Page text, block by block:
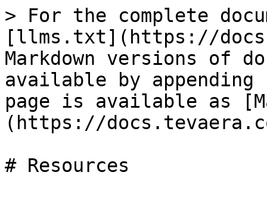
> For the complete
[llms.txt](https://
Markdown versions of
available by
page is available as
(https://
# Resources